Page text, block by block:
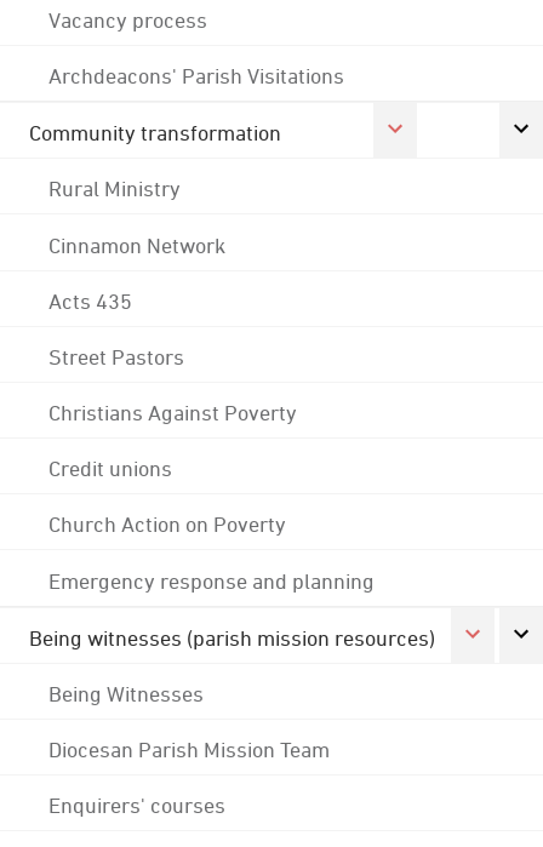
Vacancy process
Archdeacons' Parish Visitations
Community transformation
Rural Ministry
Cinnamon Network
Acts 435
Street Pastors
Christians Against Poverty
Credit unions
Church Action on Poverty
Emergency response and planning
Being witnesses (parish mission resources)
Being Witnesses
Diocesan Parish Mission Team
Enquirers' courses